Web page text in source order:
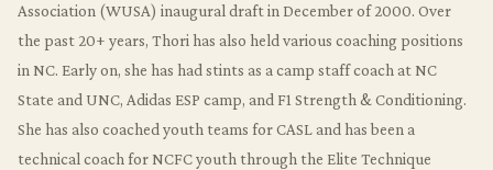
Association (WUSA) inaugural draft in December of 2000. Over
the past 20+ years, Thori has also held various coaching positions
in NC. Early on, she has had stints as a camp staff coach at NC
State and UNC, Adidas ESP camp, and F1 Strength & Conditioning.
She has also coached youth teams for CASL and has been a
technical coach for NCFC youth through the Elite Technique